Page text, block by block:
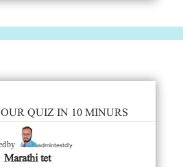
QUIZ IN 10 MINURS
by admintestdly
Marathi tet